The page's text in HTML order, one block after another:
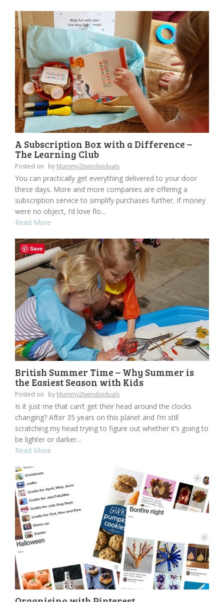
A Subscription Box with a Difference –
The Learning Club
Posted on by Mummy2twindividuals
You can practically get everything delivered to your door
these days. More and more companies are offering a
subscription service to simplify purchases further. If money
were no object, I’d love flo...
Read More
British Summer Time – Why Summer is
the Easiest Season with Kids
Posted on by Mummy2twindividuals
Is it just me that can’t get their head around the clocks
changing? After 35 years on this planet and I’m still
scratching my head trying to figure out whether it’s going to
be lighter or darker...
Read More
Save